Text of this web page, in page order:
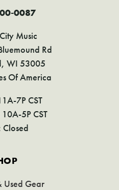
0087
Music
Rd
WI 53005
Of America
7P CST
5P CST
Used Gear